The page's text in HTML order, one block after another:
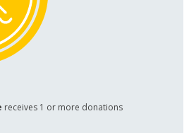
receives 1 or more donations